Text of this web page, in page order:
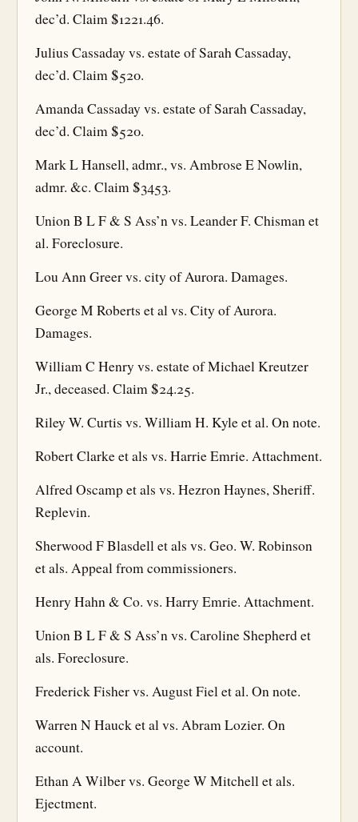
dec’d. Claim $1221.46.
Julius Cassaday vs. estate of Sarah Cassaday,
dec’d. Claim $520.
Amanda Cassaday vs. estate of Sarah Cassaday,
dec’d. Claim $520.
Mark L Hansell, admr., vs. Ambrose E Nowlin,
admr. &c. Claim $3453.
Union B L F & S Ass’n vs. Leander F. Chisman et
al. Foreclosure.
Lou Ann Greer vs. city of Aurora. Damages.
George M Roberts et al vs. City of Aurora.
Damages.
William C Henry vs. estate of Michael Kreutzer
Jr., deceased. Claim $24.25.
Riley W. Curtis vs. William H. Kyle et al. On note.
Robert Clarke et als vs. Harrie Emrie. Attachment.
Alfred Oscamp et als vs. Hezron Haynes, Sheriff.
Replevin.
Sherwood F Blasdell et als vs. Geo. W. Robinson
et als. Appeal from commissioners.
Henry Hahn & Co. vs. Harry Emrie. Attachment.
Union B L F & S Ass’n vs. Caroline Shepherd et
als. Foreclosure.
Frederick Fisher vs. August Fiel et al. On note.
Warren N Hauck et al vs. Abram Lozier. On
account.
Ethan A Wilber vs. George W Mitchell et als.
Ejectment.